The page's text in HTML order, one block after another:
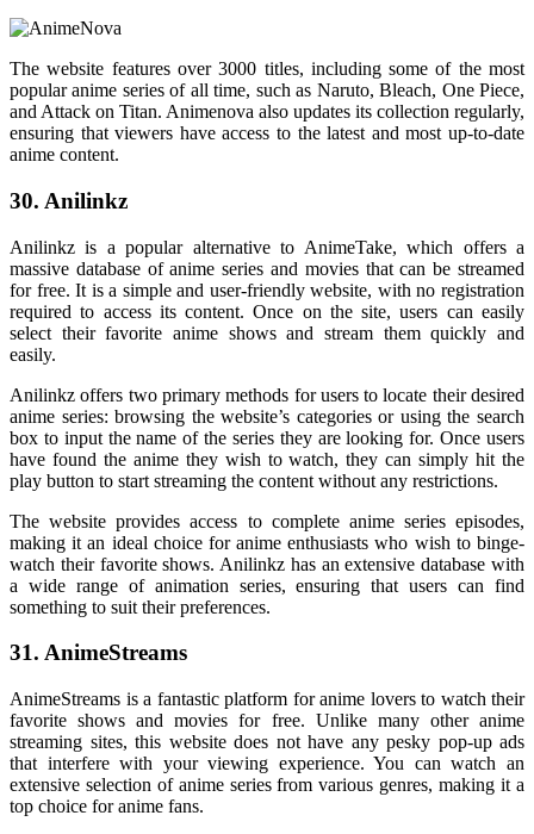
The website features over 3000 titles, including some of the most
popular anime series of all time, such as Naruto, Bleach, One Piece,
and Attack on Titan. Animenova also updates its collection regularly,
ensuring that viewers have access to the latest and most up-to-date
anime content.
30. Anilinkz
Anilinkz is a popular alternative to AnimeTake, which offers a
massive database of anime series and movies that can be streamed
for free. It is a simple and user-friendly website, with no registration
required to access its content. Once on the site, users can easily
select their favorite anime shows and stream them quickly and
easily.
Anilinkz offers two primary methods for users to locate their desired
anime series: browsing the website’s categories or using the search
box to input the name of the series they are looking for. Once users
have found the anime they wish to watch, they can simply hit the
play button to start streaming the content without any restrictions.
The website provides access to complete anime series episodes,
making it an ideal choice for anime enthusiasts who wish to binge-
watch their favorite shows. Anilinkz has an extensive database with
a wide range of animation series, ensuring that users can find
something to suit their preferences.
31. AnimeStreams
AnimeStreams is a fantastic platform for anime lovers to watch their
favorite shows and movies for free. Unlike many other anime
streaming sites, this website does not have any pesky pop-up ads
that interfere with your viewing experience. You can watch an
extensive selection of anime series from various genres, making it a
top choice for anime fans.